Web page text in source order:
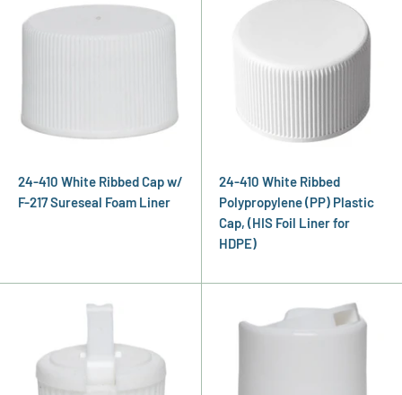
24-410 White Ribbed Cap w/
F-217 Sureseal Foam Liner
24-410 White Ribbed
Polypropylene (PP) Plastic
Cap, (HIS Foil Liner for
HDPE)